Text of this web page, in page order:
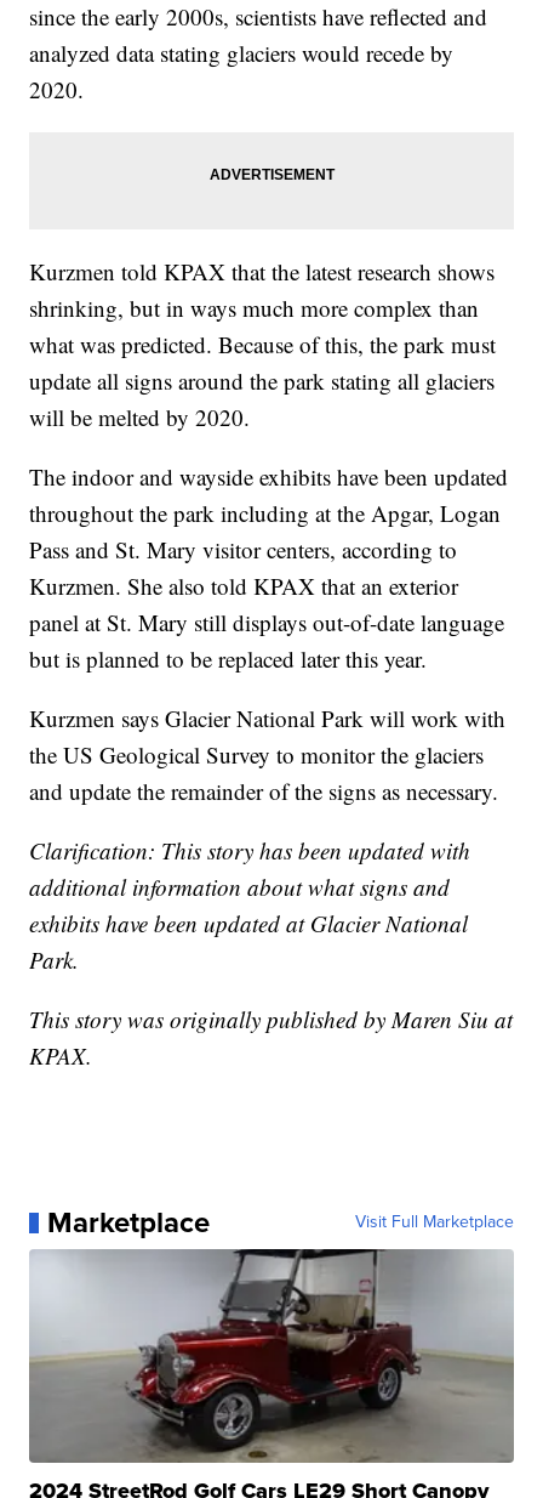
since the early 2000s, scientists have reflected and
analyzed data stating glaciers would recede by
2020.
Kurzmen told KPAX that the latest research shows
shrinking, but in ways much more complex than
what was predicted. Because of this, the park must
update all signs around the park stating all glaciers
will be melted by 2020.
The indoor and wayside exhibits have been updated
throughout the park including at the Apgar, Logan
Pass and St. Mary visitor centers, according to
Kurzmen. She also told KPAX that an exterior
panel at St. Mary still displays out-of-date language
but is planned to be replaced later this year.
Kurzmen says Glacier National Park will work with
the US Geological Survey to monitor the glaciers
and update the remainder of the signs as necessary.
Clarification: This story has been updated with
additional information about what signs and
exhibits have been updated at Glacier National
Park.
This story was originally published by Maren Siu at
KPAX.
Marketplace Visit Full Marketplace
2024 StreetRod Golf Cars LE29 Short Canopy